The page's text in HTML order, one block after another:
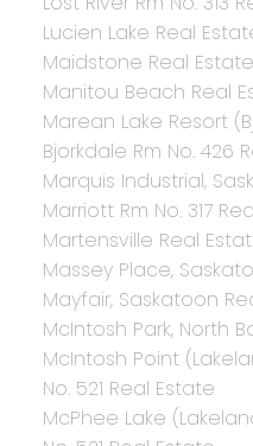
Lucien Lake Real
Maidstone Real Estate
Manitou Beach Real
Marean Lake Resort
Bjorkdale Rm No. 426
Marquis Industrial,
Marriott Rm No. 317
Martensville Real
Massey Place,
Mayfair, Saskatoon
McIntosh Park, North
McIntosh Point
No. 521 Real Estate
McPhee Lake